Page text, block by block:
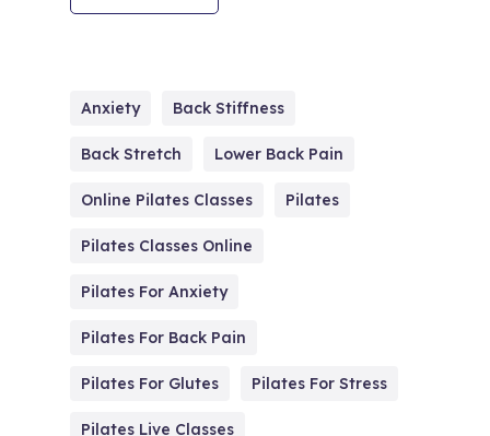
Anxiety Back Stiffness
Back Stretch Lower Back Pain
Online Pilates Classes Pilates
Pilates Classes Online
Pilates For Anxiety
Pilates For Back Pain
Pilates For Glutes Pilates For Stress
Pilates Live Classes